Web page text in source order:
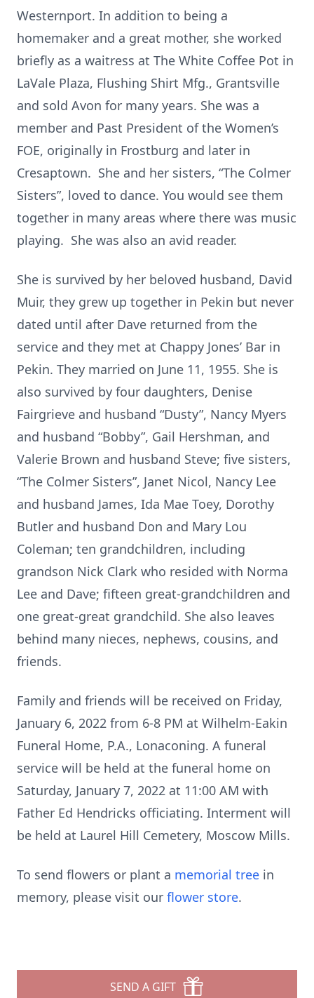
Westernport. In addition to being a
homemaker and a great mother, she worked
briefly as a waitress at The White Coffee Pot in
LaVale Plaza, Flushing Shirt Mfg., Grantsville
and sold Avon for many years. She was a
member and Past President of the Women’s
FOE, originally in Frostburg and later in
Cresaptown. She and her sisters, “The Colmer
Sisters”, loved to dance. You would see them
together in many areas where there was music
playing. She was also an avid reader.
She is survived by her beloved husband, David
Muir, they grew up together in Pekin but never
dated until after Dave returned from the
service and they met at Chappy Jones’ Bar in
Pekin. They married on June 11, 1955. She is
also survived by four daughters, Denise
Fairgrieve and husband “Dusty”, Nancy Myers
and husband “Bobby”, Gail Hershman, and
Valerie Brown and husband Steve; five sisters,
“The Colmer Sisters”, Janet Nicol, Nancy Lee
and husband James, Ida Mae Toey, Dorothy
Butler and husband Don and Mary Lou
Coleman; ten grandchildren, including
grandson Nick Clark who resided with Norma
Lee and Dave; fifteen great-grandchildren and
one great-great grandchild. She also leaves
behind many nieces, nephews, cousins, and
friends.
Family and friends will be received on Friday,
January 6, 2022 from 6-8 PM at Wilhelm-Eakin
Funeral Home, P.A., Lonaconing. A funeral
service will be held at the funeral home on
Saturday, January 7, 2022 at 11:00 AM with
Father Ed Hendricks officiating. Interment will
be held at Laurel Hill Cemetery, Moscow Mills.
To send flowers or plant a memorial tree in
memory, please visit our flower store.
SEND A GIFT